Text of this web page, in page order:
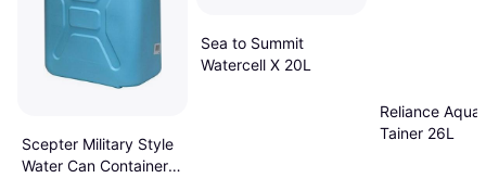
Scepter Military Style
Water Can Container
Sea to Summit
Watercell X 20L
Reliance Aqua-
Tainer 26L